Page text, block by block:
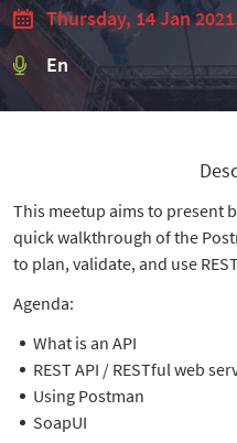
Thursday, 14 Jan
En
This meetup aims to present
quick walkthrough of the
to plan, validate, and use
Agenda:
What is an API
REST API / RESTful web
Using Postman
SoapUI